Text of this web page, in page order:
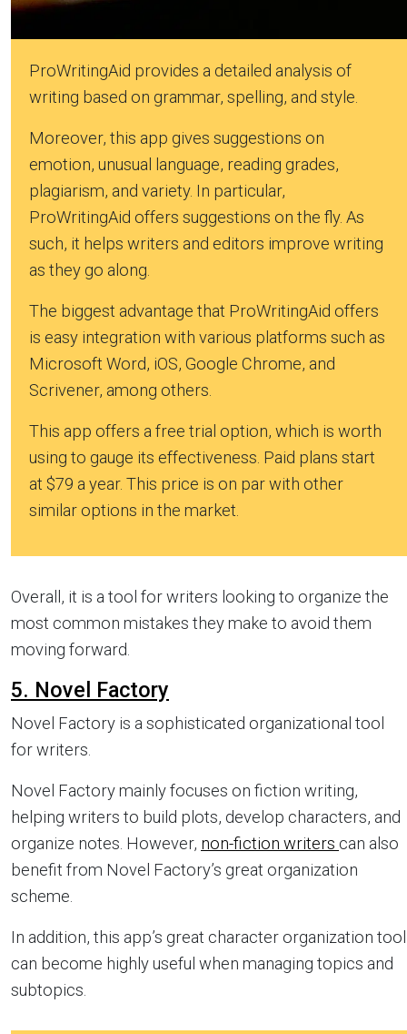
ProWritingAid provides a detailed analysis of
writing based on grammar, spelling, and style.
Moreover, this app gives suggestions on
emotion, unusual language, reading grades,
plagiarism, and variety. In particular,
ProWritingAid offers suggestions on the fly. As
such, it helps writers and editors improve writing
as they go along.
The biggest advantage that ProWritingAid offers
is easy integration with various platforms such as
Microsoft Word, iOS, Google Chrome, and
Scrivener, among others.
This app offers a free trial option, which is worth
using to gauge its effectiveness. Paid plans start
at $79 a year. This price is on par with other
similar options in the market.
Overall, it is a tool for writers looking to organize the
most common mistakes they make to avoid them
moving forward.
5. Novel Factory
Novel Factory is a sophisticated organizational tool
for writers.
Novel Factory mainly focuses on fiction writing,
helping writers to build plots, develop characters, and
organize notes. However, non-fiction writers can also
benefit from Novel Factory’s great organization
scheme.
In addition, this app’s great character organization tool
can become highly useful when managing topics and
subtopics.